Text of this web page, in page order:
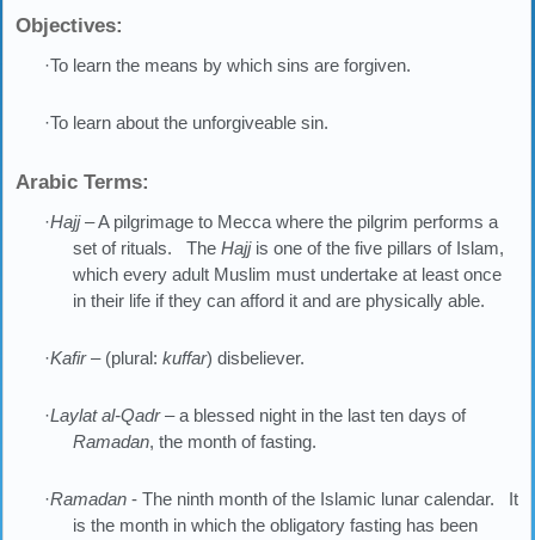
Objectives:
·To learn the means by which sins are forgiven.
·To learn about the unforgiveable sin.
Arabic Terms:
·Hajj– A pilgrimage to Mecca where the pilgrim performs a
set of rituals. The Hajjis one of the five pillars of Islam,
which every adult Muslim must undertake at least once
in their life if they can afford it and are physically able.
·Kafir– (plural: kuffar) disbeliever.
·Laylat al-Qadr– a blessed night in the last ten days of
Ramadan, the month of fasting.
·Ramadan - The ninth month of the Islamic lunar calendar. It
is the month in which the obligatory fasting has been